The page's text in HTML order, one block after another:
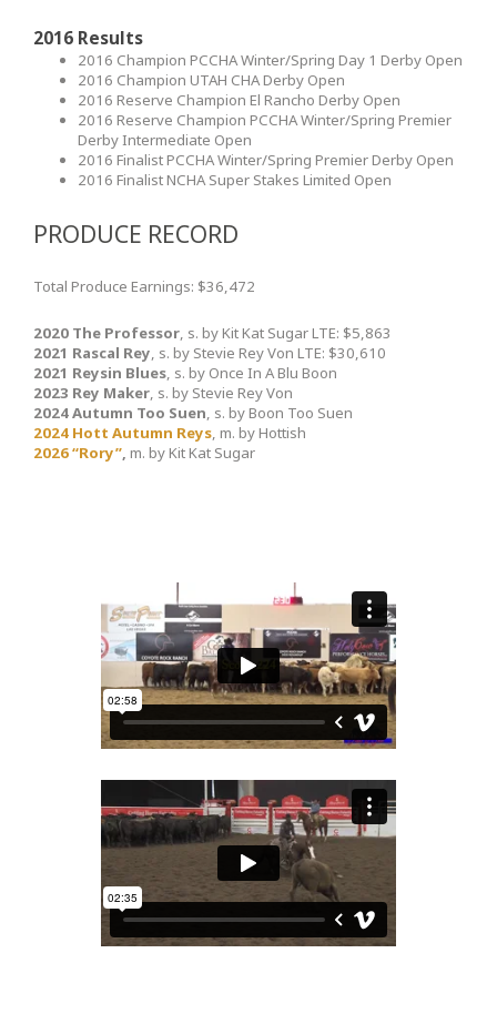
2016 Results
2016 Champion PCCHA Winter/Spring Day 1 Derby Open
2016 Champion UTAH CHA Derby Open
2016 Reserve Champion El Rancho Derby Open
2016 Reserve Champion PCCHA Winter/Spring Premier
Derby Intermediate Open
2016 Finalist PCCHA Winter/Spring Premier Derby Open
2016 Finalist NCHA Super Stakes Limited Open
PRODUCE RECORD
Total Produce Earnings: $36,472
2020 The Professor, s. by Kit Kat Sugar LTE: $5,863
2021 Rascal Rey, s. by Stevie Rey Von LTE: $30,610
2021 Reysin Blues, s. by Once In A Blu Boon
2023 Rey Maker, s. by Stevie Rey Von
2024 Autumn Too Suen, s. by Boon Too Suen
2024 Hott Autumn Reys, m. by Hottish
2026 “Rory”, m. by Kit Kat Sugar